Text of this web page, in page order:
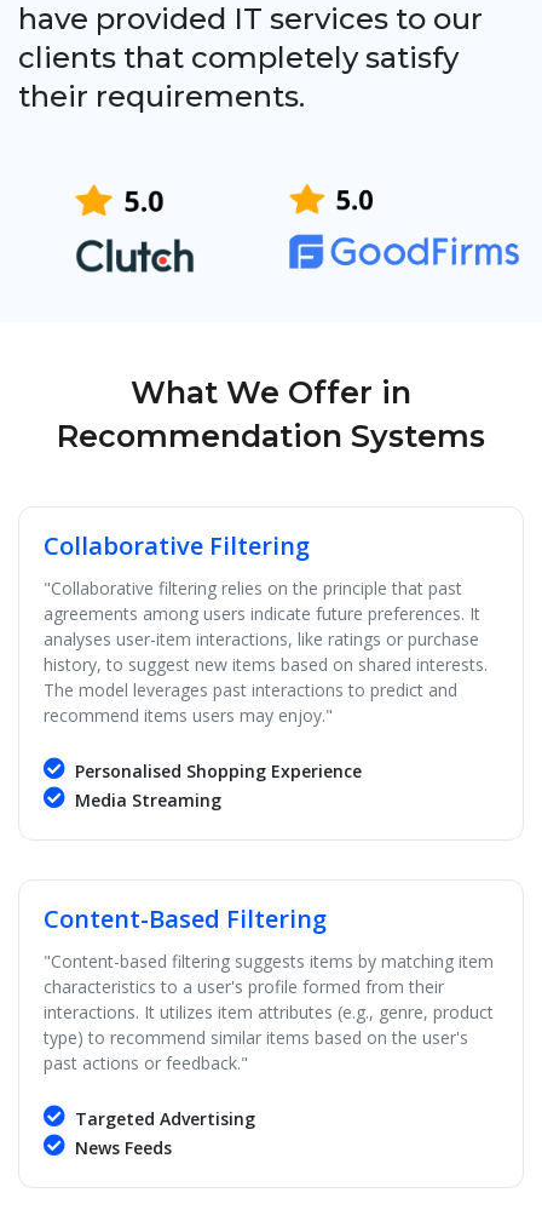
have provided IT services to our
clients that completely satisfy
their requirements.
What We Offer in
Recommendation Systems
Collaborative Filtering
"Collaborative filtering relies on the principle that past
agreements among users indicate future preferences. It
analyses user-item interactions, like ratings or purchase
history, to suggest new items based on shared interests.
The model leverages past interactions to predict and
recommend items users may enjoy."
Personalised Shopping Experience
Media Streaming
Content-Based Filtering
"Content-based filtering suggests items by matching item
characteristics to a user's profile formed from their
interactions. It utilizes item attributes (e.g., genre, product
type) to recommend similar items based on the user's
past actions or feedback."
Targeted Advertising
News Feeds